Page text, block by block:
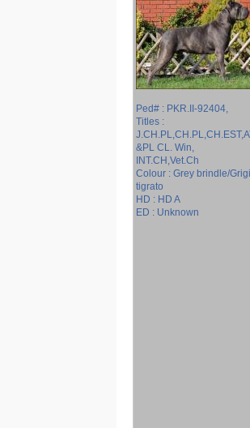
Ped# : PKR.II-92404,
Titles :
&PL CL. Win,
INT.CH,Vet.Ch
Colour : Grey brindle/
tigrato
HD : HD A
ED : Unknown